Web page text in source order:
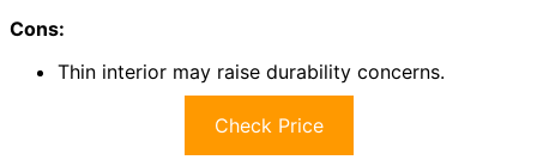
Cons:
Thin interior may raise durability concerns.
Check Price